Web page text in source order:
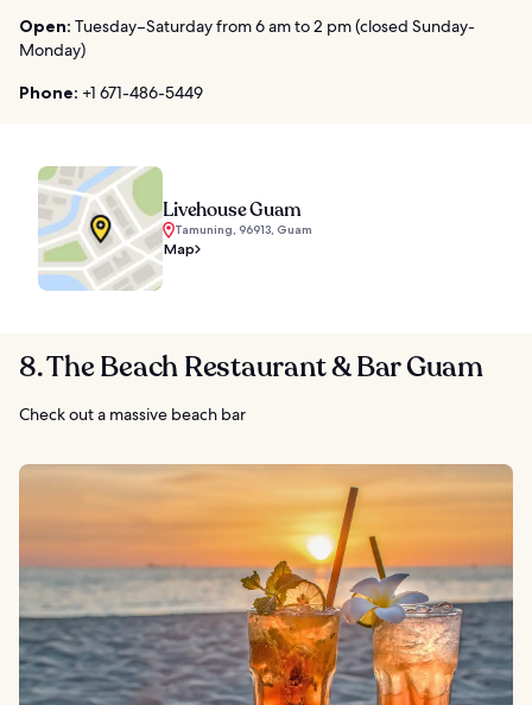
Open: Tuesday–Saturday from 6 am to 2 pm (closed Sunday-
Monday)
Phone: +1 671-486-5449
Livehouse Guam
Tamuning, 96913, Guam
Map
8. The Beach Restaurant & Bar Guam
Check out a massive beach bar